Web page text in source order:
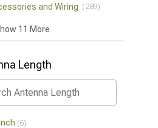
and Wiring 289
11 More
Length
6